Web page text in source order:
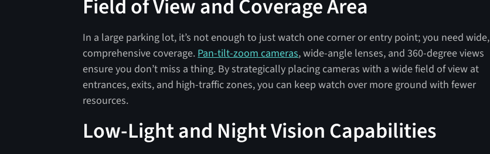
Field of View and Coverage Area
In a large parking lot, it’s not enough to just watch one corner or entry point; you need wide,
comprehensive coverage.Pan-tilt-zoom cameras, wide-angle lenses, and 360-degree views
ensure you don’t miss a thing. By strategically placing cameras with a wide field of view at
entrances, exits, and high-traffic zones, you can keep watch over more ground with fewer
resources.
Low-Light and Night Vision Capabilities